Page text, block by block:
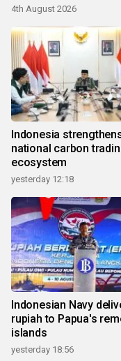
4th August 2026
Indonesia
national carbon
ecosystem
yesterday 12:18
Indonesian Navy
rupiah to Papua's
islands
yesterday 18:56